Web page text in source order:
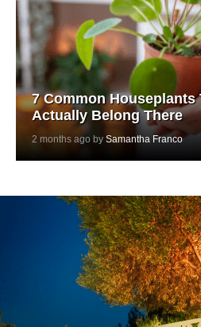
7 Common Houseplants
Actually Belong There
2 months ago by Samantha Franco